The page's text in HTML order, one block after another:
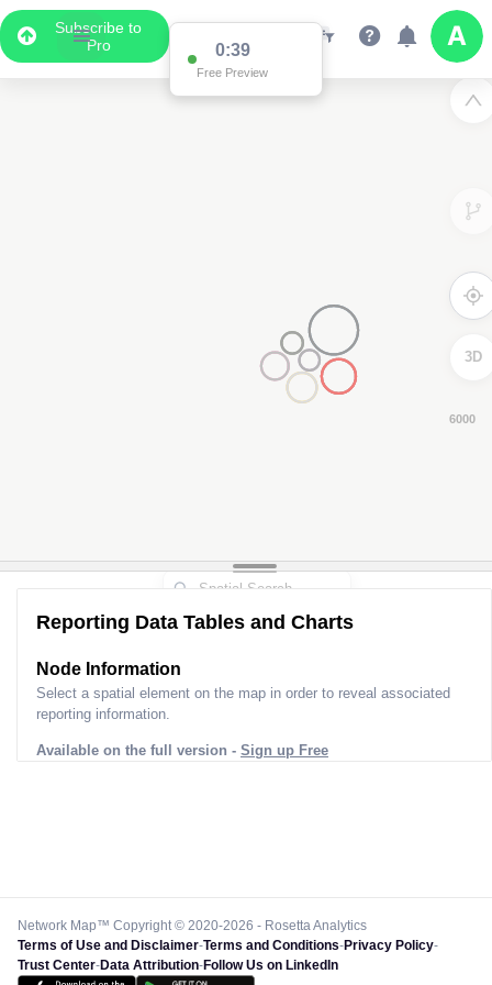
Subscribe to
Pro
0:38
Free Preview
3D
Reporting Data Tables and Charts
Node Information
Select a spatial element on the map in order to reveal associated
reporting information.
Available on the full version - Sign up Free
Network Map™ Copyright © 2020-2026 - Rosetta Analytics
Terms of Use and Disclaimer-Terms and Conditions-Privacy Policy-
Trust Center-Data Attribution-Follow Us on LinkedIn